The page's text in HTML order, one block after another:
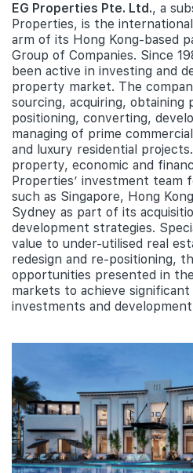
EG Properties Pte. Ltd., a
Properties, is the
arm of its Hong Kong-based
Group of Companies. Since
been active in investing and
property market. The
sourcing, acquiring, obtaining
positioning, converting,
managing of prime
and luxury residential
property, economic and
Properties’ investment team
such as Singapore, Hong
Sydney as part of its
development strategies.
value to under-utilised real
redesign and re-positioning,
opportunities presented in
markets to achieve
investments and